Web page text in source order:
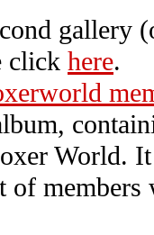
gallery
click here.
World.
of